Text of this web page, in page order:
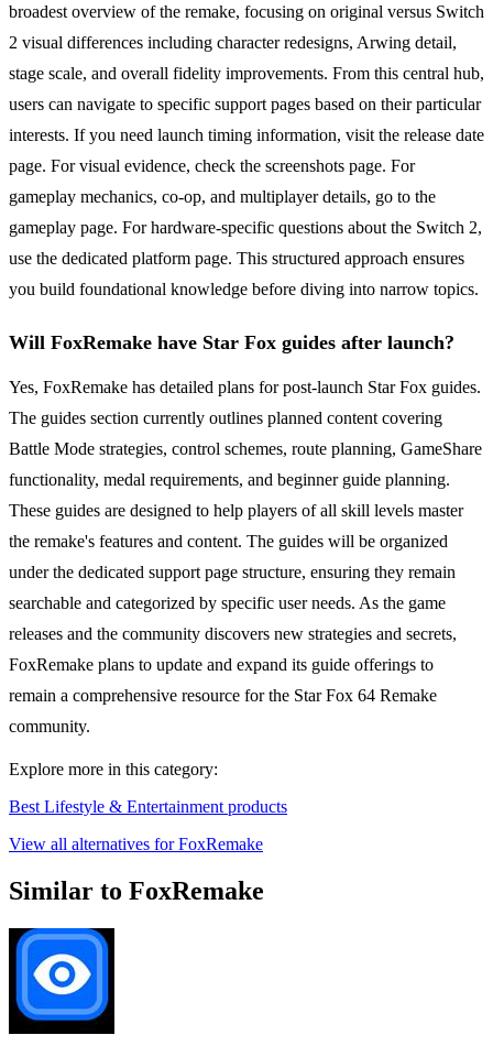
broadest overview of the remake, focusing on original versus Switch
2 visual differences including character redesigns, Arwing detail,
stage scale, and overall fidelity improvements. From this central hub,
users can navigate to specific support pages based on their particular
interests. If you need launch timing information, visit the release date
page. For visual evidence, check the screenshots page. For
gameplay mechanics, co-op, and multiplayer details, go to the
gameplay page. For hardware-specific questions about the Switch 2,
use the dedicated platform page. This structured approach ensures
you build foundational knowledge before diving into narrow topics.
Will FoxRemake have Star Fox guides after launch?
Yes, FoxRemake has detailed plans for post-launch Star Fox guides.
The guides section currently outlines planned content covering
Battle Mode strategies, control schemes, route planning, GameShare
functionality, medal requirements, and beginner guide planning.
These guides are designed to help players of all skill levels master
the remake's features and content. The guides will be organized
under the dedicated support page structure, ensuring they remain
searchable and categorized by specific user needs. As the game
releases and the community discovers new strategies and secrets,
FoxRemake plans to update and expand its guide offerings to
remain a comprehensive resource for the Star Fox 64 Remake
community.
Explore more in this category:
Best Lifestyle & Entertainment products
View all alternatives for FoxRemake
Similar to FoxRemake